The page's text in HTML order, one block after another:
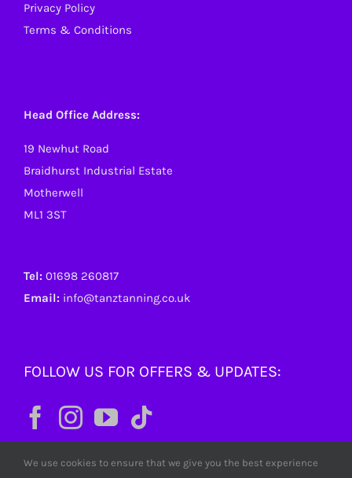
Privacy Policy
Terms & Conditions
Head Office Address:
19 Newhut Road
Braidhurst Industrial Estate
Motherwell
ML1 3ST
Tel: 01698 260817
Email: info@tanztanning.co.uk
FOLLOW US FOR OFFERS & UPDATES:
We use cookies to ensure that we give you the best experience